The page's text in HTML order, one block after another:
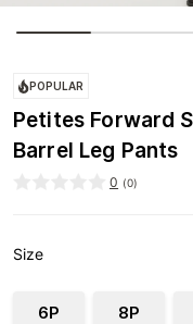
POPULAR
Petites Forward
Barrel Leg Pants
0 (0)
Size
6P 8P